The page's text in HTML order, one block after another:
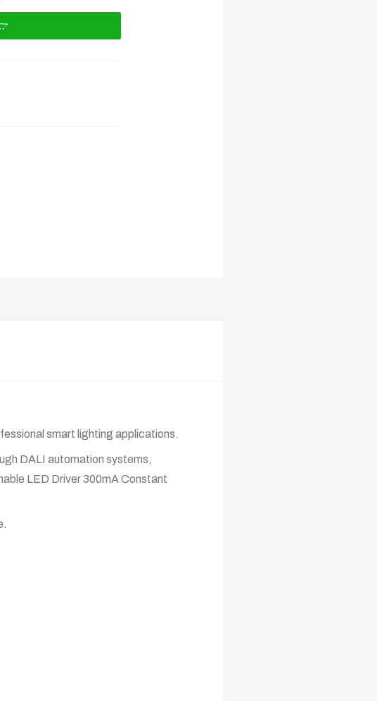
smart lighting applications.
DALI automation systems,
LED Driver300mA Constant